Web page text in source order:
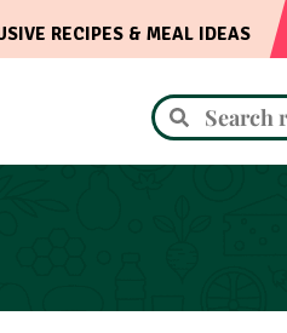
RECIPES & MEAL IDEAS